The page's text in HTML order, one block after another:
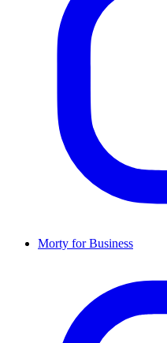
Morty for Business